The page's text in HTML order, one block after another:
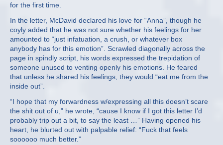
for the first time.
In the letter, McDavid declared his love for “Anna”, though he
coyly added that he was not sure whether his feelings for her
amounted to “just infatuation, a crush, or whatever box
anybody has for this emotion”. Scrawled diagonally across the
page in spindly script, his words expressed the trepidation of
someone unused to venting openly his emotions. He feared
that unless he shared his feelings, they would “eat me from the
inside out”.
“I hope that my forwardness w/expressing all this doesn’t scare
the shit out of u,” he wrote, “cause I know if I got this letter I’d
probably trip out a bit, to say the least …” Having opened his
heart, he blurted out with palpable relief: “Fuck that feels
soooooo much better.”